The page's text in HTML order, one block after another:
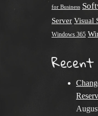
for Business
Server Visual
Windows 365